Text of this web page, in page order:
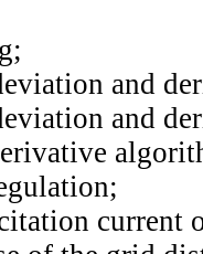
and
and
current